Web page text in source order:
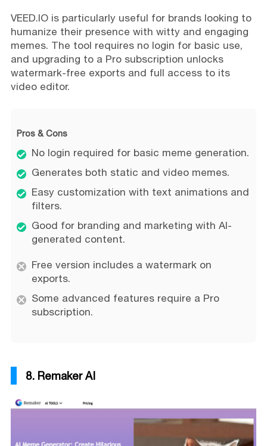
VEED.IO is particularly useful for brands looking to
humanize their presence with witty and engaging
memes. The tool requires no login for basic use,
and upgrading to a Pro subscription unlocks
watermark-free exports and full access to its
video editor.
Pros & Cons
No login required for basic meme generation.
Generates both static and video memes.
Easy customization with text animations and
filters.
Good for branding and marketing with AI-
generated content.
Free version includes a watermark on
exports.
Some advanced features require a Pro
subscription.
8. Remaker AI